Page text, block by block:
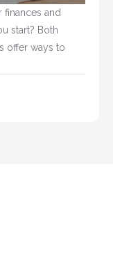
finances and
start? Both
offer ways to